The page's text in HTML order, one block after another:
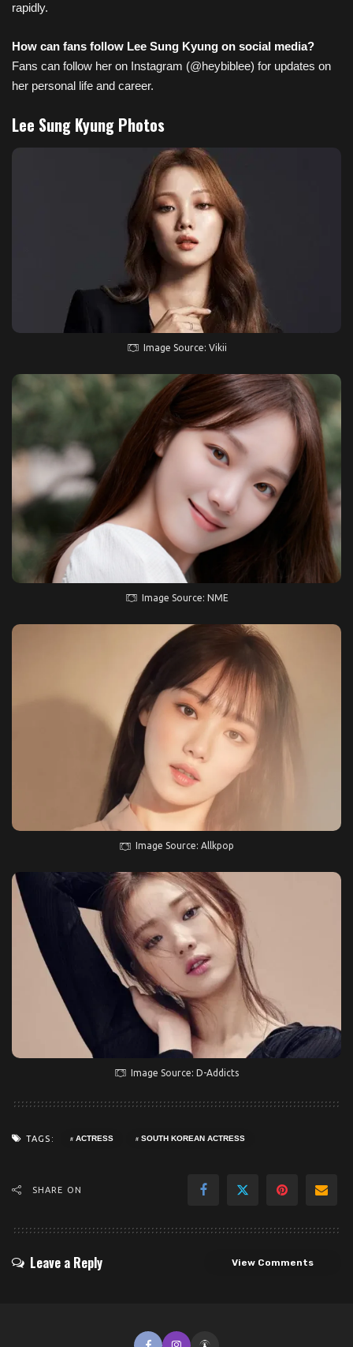
rapidly.
How can fans follow Lee Sung Kyung on social media?
Fans can follow her on Instagram (@heybiblee) for updates on
her personal life and career.
Lee Sung Kyung Photos
Image Source: Vikii
Image Source: NME
Image Source: Allkpop
Image Source: D-Addicts
TAGS: ACTRESS SOUTH KOREAN ACTRESS
SHARE ON
Leave a Reply View Comments